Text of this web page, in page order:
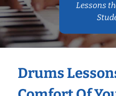
Lessons
Drums